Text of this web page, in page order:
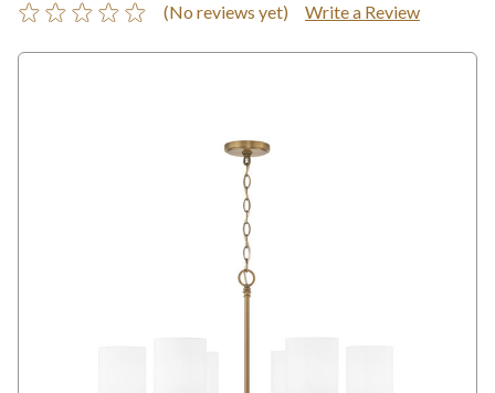
(No reviews yet) Write a Review